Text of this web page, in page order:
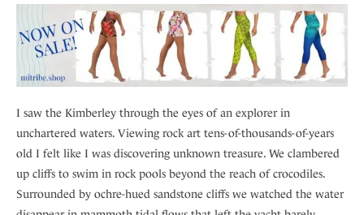
I saw the Kimberley through the eyes of an explorer in
unchartered waters. Viewing rock art tens-of-thousands-of-years
old I felt like I was discovering unknown treasure. We clambered
up cliffs to swim in rock pools beyond the reach of crocodiles.
Surrounded by ochre-hued sandstone cliffs we watched the water